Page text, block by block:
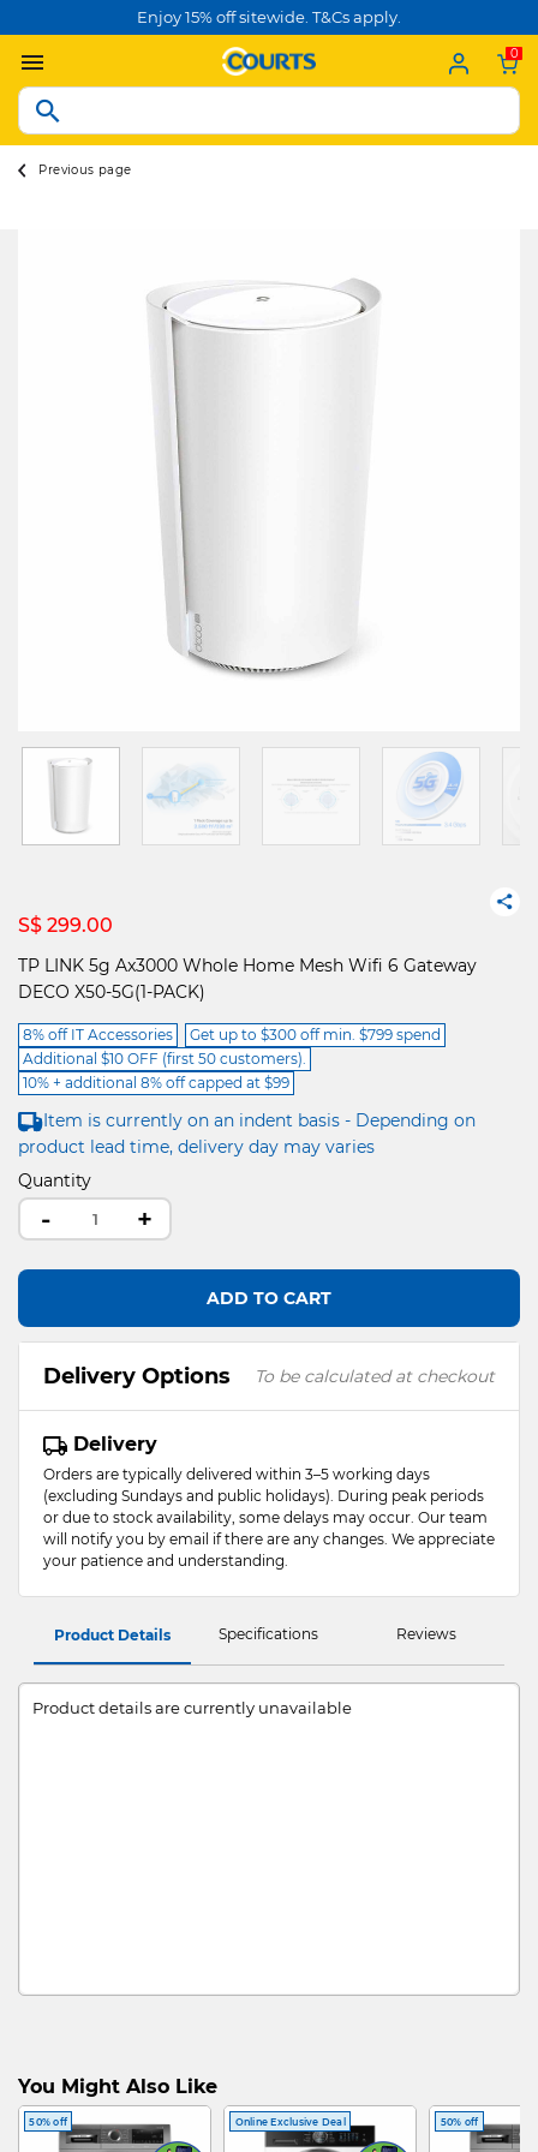
Enjoy 15% off sitewide. T&Cs apply.
0
Previous page
S$ 299.00
TP LINK 5g Ax3000 Whole Home Mesh Wifi 6 Gateway
DECO X50-5G(1-PACK)
8% off IT Accessories
Get up to $300 off min. $799 spend
Additional $10 OFF (first 50 customers).
10% + additional 8% off capped at $99
Item is currently on an indent basis - Depending on
product lead time, delivery day may varies
Quantity
- +
ADD TO CART
Delivery Options To be calculated at checkout
Delivery
Orders are typically delivered within 3–5 working days
(excluding Sundays and public holidays). During peak periods
or due to stock availability, some delays may occur. Our team
will notify you by email if there are any changes. We appreciate
your patience and understanding.
Product Details Specifications Reviews
Product details are currently unavailable
You Might Also Like
50% off Online Exclusive Deal 50% off